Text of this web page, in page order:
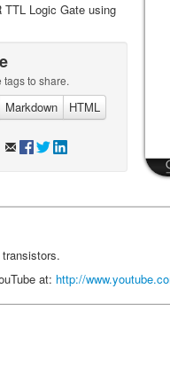
Logic Gate using
to share.
Markdown HTML
at: http://